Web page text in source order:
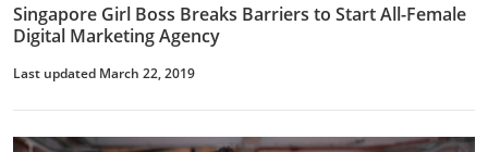
Singapore Girl Boss Breaks Barriers to Start All-Female
Digital Marketing Agency
Last updated March 22, 2019